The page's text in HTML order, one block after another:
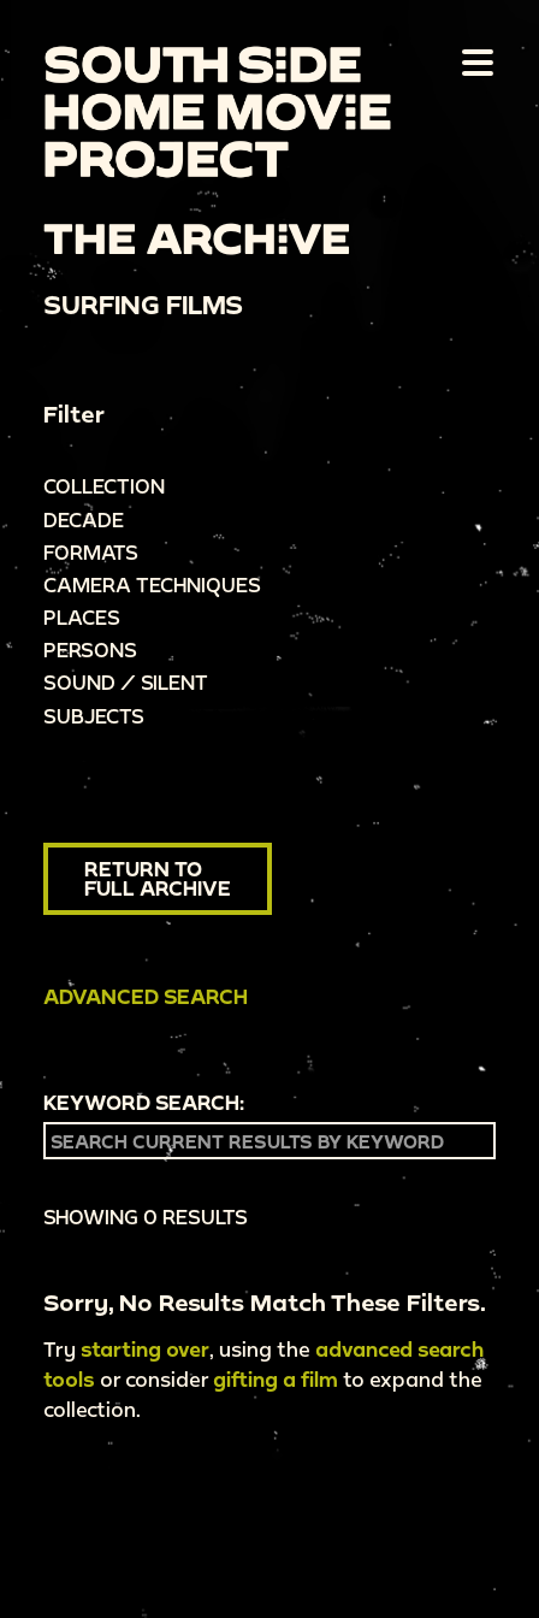
THE ARCHIVE
SURFING FILMS
Filter
COLLECTION
DECADE
FORMATS
CAMERA TECHNIQUES
PLACES
PERSONS
SOUND / SILENT
SUBJECTS
RETURN TO
FULL ARCHIVE
ADVANCED SEARCH
KEYWORD SEARCH:
SHOWING 0 RESULTS
Sorry, No Results Match These Filters.
Try starting over, using the advanced search
tools or consider gifting a film to expand the
collection.